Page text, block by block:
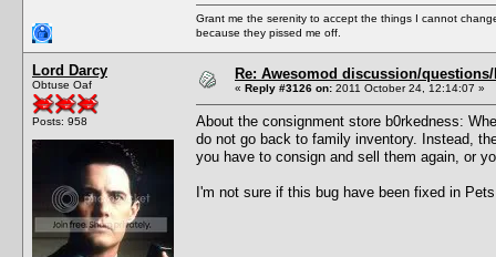
Grant me the serenity to accept the things I cannot
because they pissed me off.
Lord Darcy
Obtuse Oaf
Posts: 958
Re: Awesomod discussion/
« Reply #3126 on: 2011 October 24, 12:14:07 »
About the consignment store b0rkedness:
do not go back to family inventory. Instead,
you have to consign and sell them again, or
I'm not sure if this bug have been fixed in